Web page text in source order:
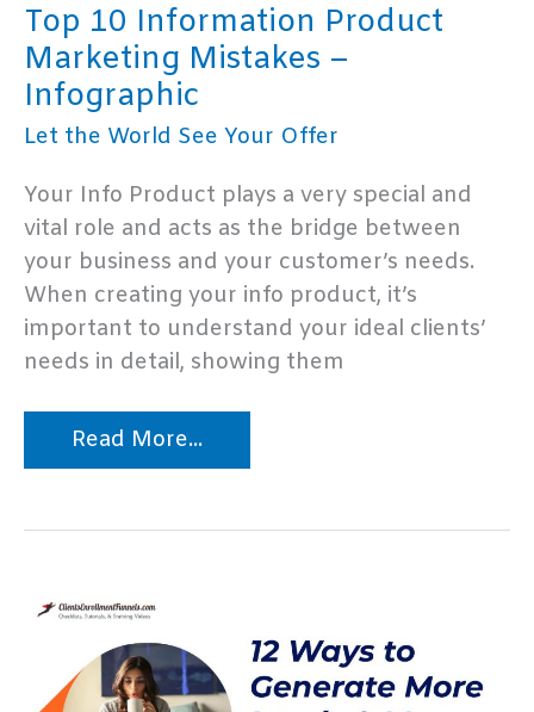
Top 10 Information Product
Marketing Mistakes –
Infographic
Let the World See Your Offer
Your Info Product plays a very special and
vital role and acts as the bridge between
your business and your customer’s needs.
When creating your info product, it’s
important to understand your ideal clients’
needs in detail, showing them
Top
10
Product
Mistakes
Infographic
Read More...